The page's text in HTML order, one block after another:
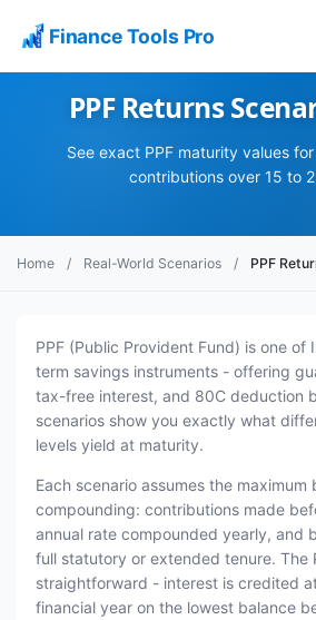
Finance Tools Pro
PPF Returns
See exact PPF maturity values
contributions over 15 to
Home / Real-World Scenarios / PPF
PPF (Public Provident Fund) is one of
term savings instruments - offering
tax-free interest, and 80C deduction
scenarios show you exactly what
levels yield at maturity.
Each scenario assumes the maximum
compounding: contributions made
annual rate compounded yearly, and
full statutory or extended tenure. The
straightforward - interest is credited
financial year on the lowest balance